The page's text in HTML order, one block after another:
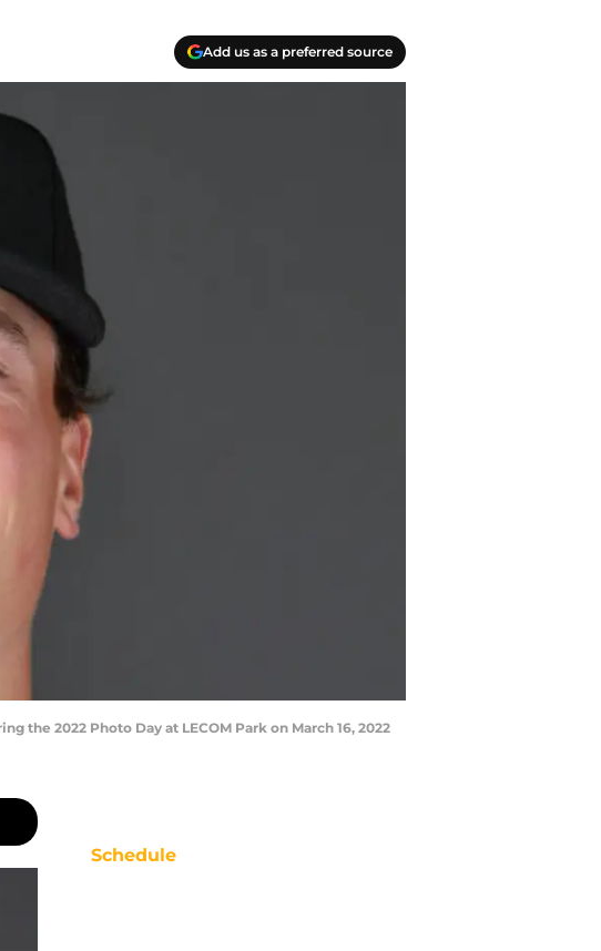
Add us as a preferred source
the 2022 Photo Day at LECOM Park on March 16, 2022
Schedule